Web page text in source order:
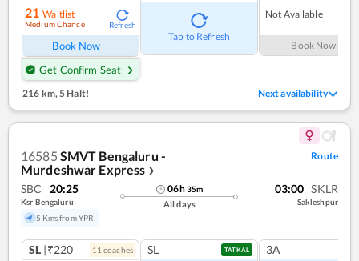
21 Waitlist
Medium Chance Refresh
Book Now
Get Confirm Seat
Tap to Refresh
Not Available
Book Now
216 km,5 Halt! Next availability
16585 SMVT Bengaluru -
Murdeshwar Express ❯
Route
SBC 20:25
Ksr Bengaluru
5 Kms from YPR
06h35m
All days
03:00 SKLR
Sakleshpur
SL |₹220 11 coaches SL TATKAL 3A